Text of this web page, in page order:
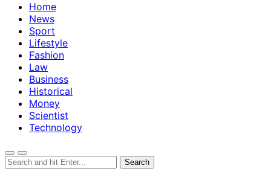
Home
News
Sport
Lifestyle
Fashion
Law
Business
Historical
Money
Scientist
Technology